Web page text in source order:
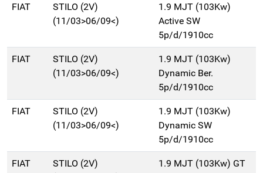
FIAT
STILO (2V)
(11/03>06/09<)
1.9 MJT (103Kw)
Active SW
5p/d/1910cc
FIAT
STILO (2V)
(11/03>06/09<)
1.9 MJT (103Kw)
Dynamic Ber.
5p/d/1910cc
FIAT
STILO (2V)
(11/03>06/09<)
1.9 MJT (103Kw)
Dynamic SW
5p/d/1910cc
FIAT
STILO (2V)
1.9 MJT (103Kw) GT